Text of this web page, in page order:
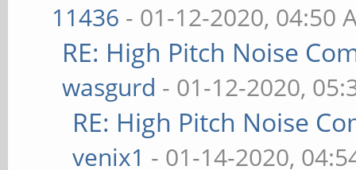
11436 - 01-12-2020, 04:50
RE: High Pitch Noise
wasgurd - 01-12-2020,
RE: High Pitch Noise
venix1 - 01-14-2020,